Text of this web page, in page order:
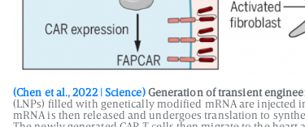
(Chen et al., 2022 | Science)Generation of transient
(LNPs) filled with genetically modified mRNA are injected
mRNA is then released and undergoes translation to